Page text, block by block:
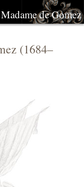
Madame de Gomez
(1684–